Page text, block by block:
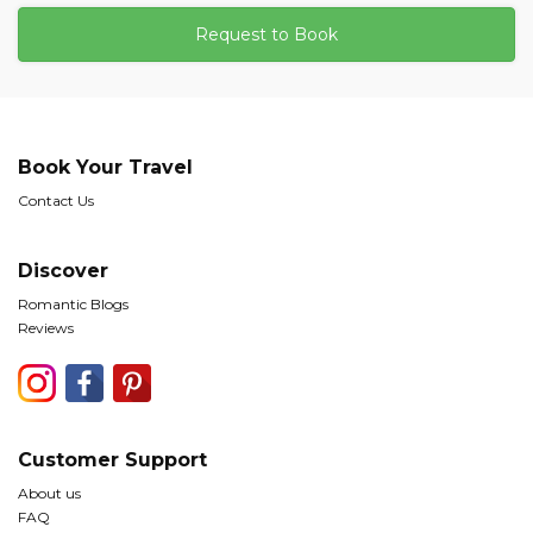
Request to Book
Book Your Travel
Contact Us
Discover
Romantic Blogs
Reviews
Customer Support
About us
FAQ